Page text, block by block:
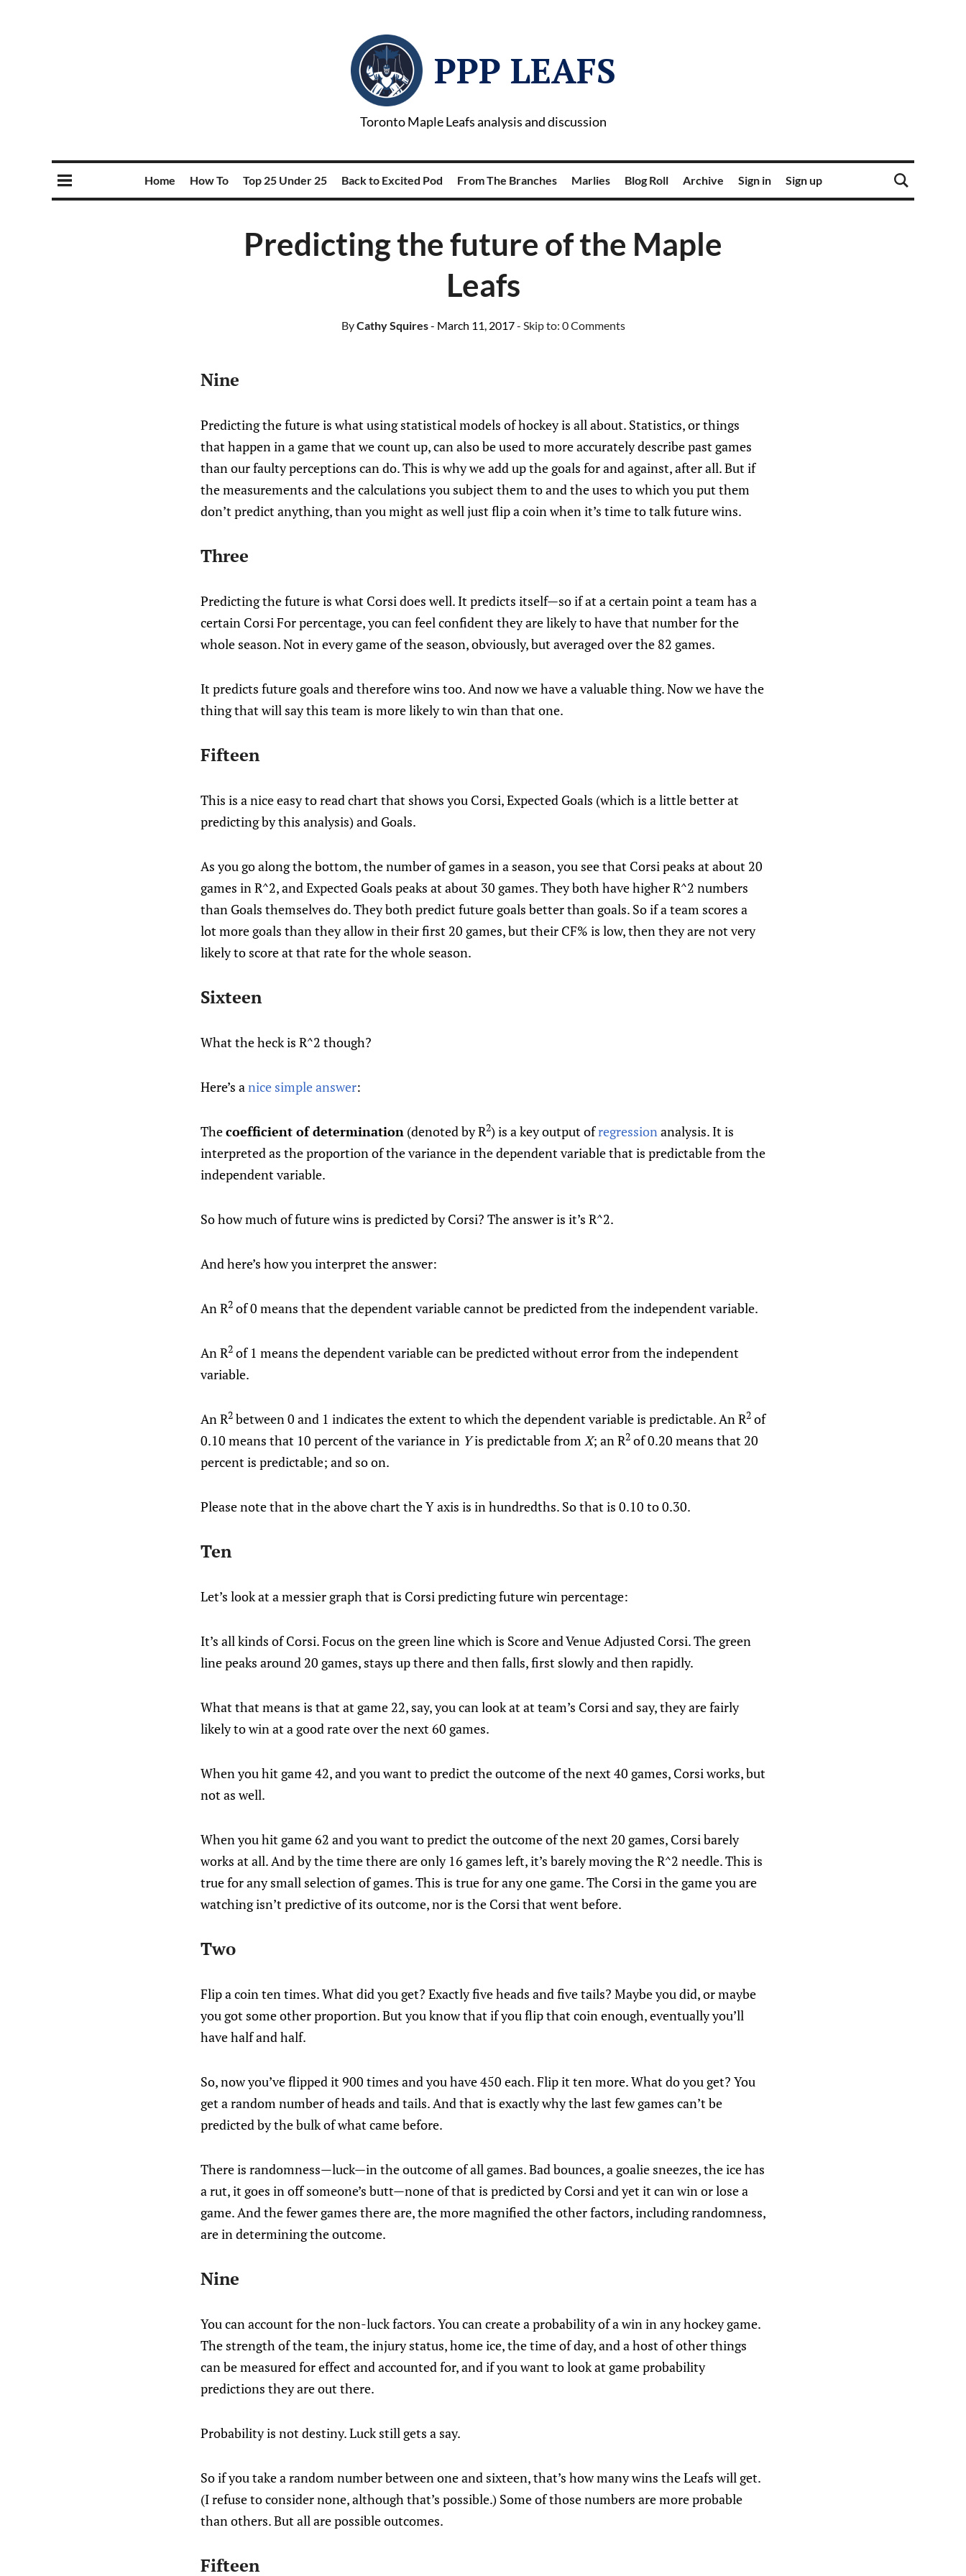
PPP LEAFS
Toronto Maple Leafs analysis and discussion
Home How To Top 25 Under 25 Back to Excited Pod From The Branches Marlies Blog Roll Archive Sign in Sign up
Predicting the future of the Maple
Leafs
ByCathy Squires- March 11, 2017- Skip to: 0 Comments
Nine
Predicting the future is what using statistical models of hockey is all about. Statistics, or things
that happen in a game that we count up, can also be used to more accurately describe past games
than our faulty perceptions can do. This is why we add up the goals for and against, after all. But if
the measurements and the calculations you subject them to and the uses to which you put them
don’t predict anything, than you might as well just flip a coin when it’s time to talk future wins.
Three
Predicting the future is what Corsi does well. It predicts itself—so if at a certain point a team has a
certain Corsi For percentage, you can feel confident they are likely to have that number for the
whole season. Not in every game of the season, obviously, but averaged over the 82 games.
It predicts future goals and therefore wins too. And now we have a valuable thing. Now we have the
thing that will say this team is more likely to win than that one.
Fifteen
This is a nice easy to read chart that shows you Corsi, Expected Goals (which is a little better at
predicting by this analysis) and Goals.
As you go along the bottom, the number of games in a season, you see that Corsi peaks at about 20
games in R^2, and Expected Goals peaks at about 30 games. They both have higher R^2 numbers
than Goals themselves do. They both predict future goals better than goals. So if a team scores a
lot more goals than they allow in their first 20 games, but their CF% is low, then they are not very
likely to score at that rate for the whole season.
Sixteen
What the heck is R^2 though?
Here’s anice simple answer:
Thecoefficient of determination (denoted by R2) is a key output ofregressionanalysis. It is
interpreted as the proportion of the variance in the dependent variable that is predictable from the
independent variable.
So how much of future wins is predicted by Corsi? The answer is it’s R^2.
And here’s how you interpret the answer:
An R2 of 0 means that the dependent variable cannot be predicted from the independent variable.
An R2 of 1 means the dependent variable can be predicted without error from the independent
variable.
An R2 between 0 and 1 indicates the extent to which the dependent variable is predictable. An R2 of
0.10 means that 10 percent of the variance in Yis predictable fromX; an R2 of 0.20 means that 20
percent is predictable; and so on.
Please note that in the above chart the Y axis is in hundredths. So that is 0.10 to 0.30.
Ten
Let’s look at a messier graph that is Corsi predicting future win percentage:
It’s all kinds of Corsi. Focus on the green line which is Score and Venue Adjusted Corsi. The green
line peaks around 20 games, stays up there and then falls, first slowly and then rapidly.
What that means is that at game 22, say, you can look at at team’s Corsi and say, they are fairly
likely to win at a good rate over the next 60 games.
When you hit game 42, and you want to predict the outcome of the next 40 games, Corsi works, but
not as well.
When you hit game 62 and you want to predict the outcome of the next 20 games, Corsi barely
works at all. And by the time there are only 16 games left, it’s barely moving the R^2 needle. This is
true for any small selection of games. This is true for any one game. The Corsi in the game you are
watching isn’t predictive of its outcome, nor is the Corsi that went before.
Two
Flip a coin ten times. What did you get? Exactly five heads and five tails? Maybe you did, or maybe
you got some other proportion. But you know that if you flip that coin enough, eventually you’ll
have half and half.
So, now you’ve flipped it 900 times and you have 450 each. Flip it ten more. What do you get? You
get a random number of heads and tails. And that is exactly why the last few games can’t be
predicted by the bulk of what came before.
There is randomness—luck—in the outcome of all games. Bad bounces, a goalie sneezes, the ice has
a rut, it goes in off someone’s butt—none of that is predicted by Corsi and yet it can win or lose a
game. And the fewer games there are, the more magnified the other factors, including randomness,
are in determining the outcome.
Nine
You can account for the non-luck factors. You can create a probability of a win in any hockey game.
The strength of the team, the injury status, home ice, the time of day, and a host of other things
can be measured for effect and accounted for, and if you want to look at game probability
predictions they are out there.
Probability is not destiny. Luck still gets a say.
So if you take a random number between one and sixteen, that’s how many wins the Leafs will get.
(I refuse to consider none, although that’s possible.) Some of those numbers are more probable
than others. But all are possible outcomes.
Fifteen